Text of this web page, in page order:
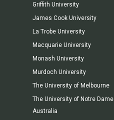
Griffith University
James Cook University
La Trobe University
Macquarie University
Monash University
Murdoch University
The University of Melbourne
The University of Notre Dame
Australia